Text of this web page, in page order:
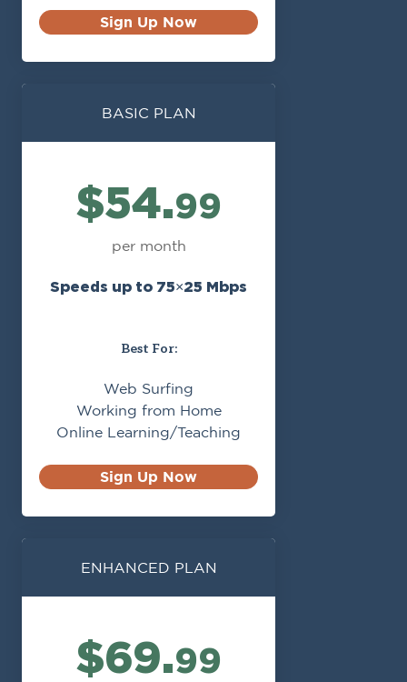
Sign Up Now
BASIC PLAN
$54.99
per month
Speeds up to 75×25 Mbps
Best For:
Web Surfing
Working from Home
Online Learning/Teaching
Sign Up Now
ENHANCED PLAN
$69.99